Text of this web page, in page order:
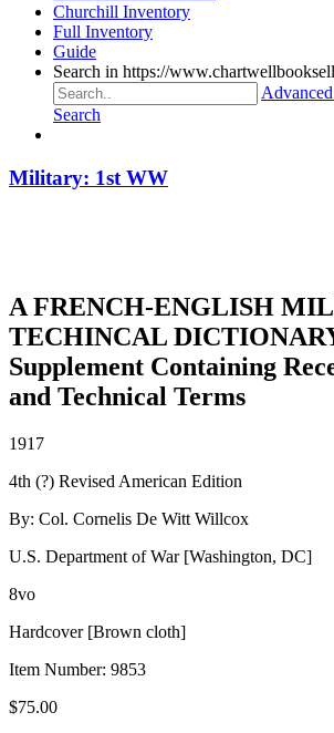
Churchill Inventory
Full Inventory
Guide
Search in https://
Search
Military: 1st WW
A FRENCH-ENGLISH
TECHINCAL
Supplement Containing
and Technical Terms
1917
4th (?) Revised American Edition
By: Col. Cornelis De Witt Willcox
U.S. Department of War [Washington, DC]
8vo
Hardcover [Brown cloth]
Item Number: 9853
$75.00